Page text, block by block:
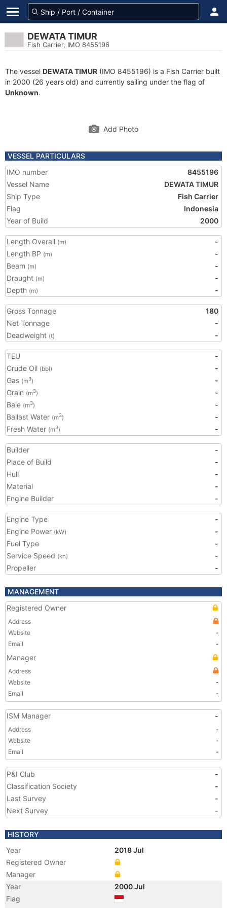
DEWATA TIMUR
Fish Carrier, IMO 8455196
The vessel DEWATA TIMUR (IMO 8455196) is a Fish Carrier built
in 2000 (26 years old) and currently sailing under the flag of
Unknown.
Add Photo
VESSEL PARTICULARS
IMO number
8455196
Vessel Name
DEWATA TIMUR
Ship Type
Fish Carrier
Flag
Indonesia
Year of Build
2000
Length Overall (m)
-
Length BP (m)
-
Beam (m)
-
Draught (m)
-
Depth (m) -
Gross Tonnage
180
Net Tonnage
-
Deadweight (t) -
TEU
-
Crude Oil (bbl)
-
Gas (m3)
-
Grain (m3)
-
Bale (m3)
-
Ballast Water (m3)
-
Fresh Water (m3) -
Builder
-
Place of Build
-
Hull
-
Material
-
Engine Builder
-
Engine Type
-
Engine Power (kW)
-
Fuel Type
-
Service Speed (kn)
-
Propeller
-
MANAGEMENT
Registered Owner
Address
Website
-
Email
-
Manager
Address
Website
-
Email
-
ISM Manager -
Address
-
Website
-
Email
-
P&I Club
-
Classification Society
-
Last Survey
-
Next Survey
-
HISTORY
Year
2018 Jul
Registered Owner
Manager
Year
2000 Jul
Flag